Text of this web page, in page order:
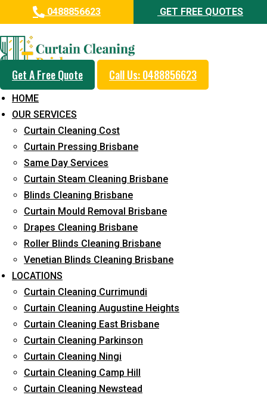
0488856623 GET FREE QUOTES
Get A Free Quote Call Us: 0488856623
HOME
OUR SERVICES
Curtain Cleaning Cost
Curtain Pressing Brisbane
Same Day Services
Curtain Steam Cleaning Brisbane
Blinds Cleaning Brisbane
Curtain Mould Removal Brisbane
Drapes Cleaning Brisbane
Roller Blinds Cleaning Brisbane
Venetian Blinds Cleaning Brisbane
LOCATIONS
Curtain Cleaning Currimundi
Curtain Cleaning Augustine Heights
Curtain Cleaning East Brisbane
Curtain Cleaning Parkinson
Curtain Cleaning Ningi
Curtain Cleaning Camp Hill
Curtain Cleaning Newstead
Day and Emergency Carpet
Repair Sydney Day Curtain
Cleaning Service in Arana Hills
5+ Years of Experience in Curtain Cleaning
Fast Response Available
Cost-Effective Pricing
Emergency and Prompt Cleaning Services
Reliable Professional Staff
Long-Term Service
Request Quote
What service are you interested in? *